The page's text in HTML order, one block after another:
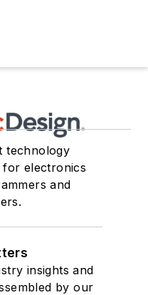
technology
electronics
and
insights and
by our